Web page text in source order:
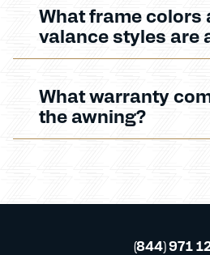
What frame colors
valance styles are
What warranty
the awning?
(844) 971